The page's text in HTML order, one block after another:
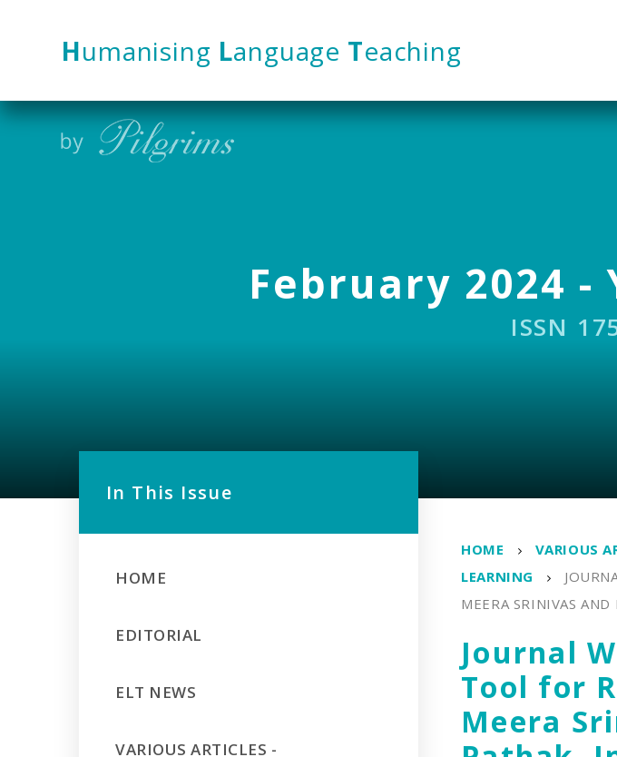
Humanising Language Teaching
February 2024 -
ISSN
HOME VARIOUS
LEARNING
MEERA SRINIVAS
Journal
Tool for
Meera
In This Issue
HOME
EDITORIAL
ELT NEWS
VARIOUS ARTICLES -